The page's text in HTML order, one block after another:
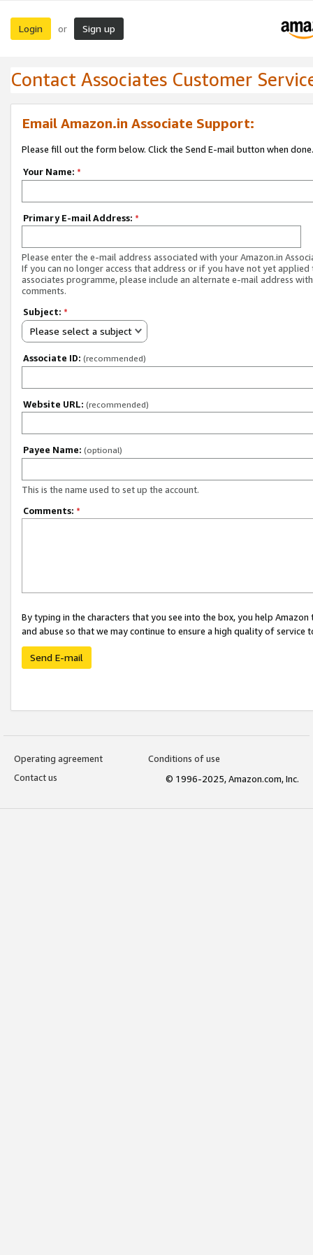
Login or Sign up
Contact Associates Customer
Email Amazon.in Associate Support:
Please fill out the form below. Click the Send E-mail button when done.
Your Name: *
Primary E-mail Address: *
Please enter the e-mail address associated with your Amazon.in
If you can no longer access that address or if you have not yet applied
associates programme, please include an alternate e-mail address
comments.
Subject: *
Please select a subject
Associate ID: (recommended)
Website URL: (recommended)
Payee Name: (optional)
This is the name used to set up the account.
Comments: *
By typing in the characters that you see into the box, you help
and abuse so that we may continue to ensure a high quality of service
Send E-mail
Operating agreement
Conditions of use
Contact us
© 1996-2025, Amazon.com, Inc.